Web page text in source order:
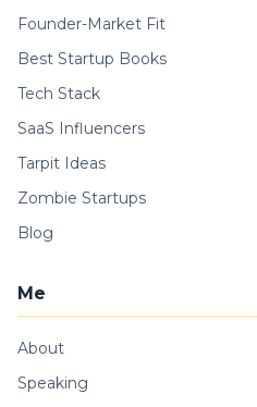
Founder-Market Fit
Best Startup Books
Tech Stack
SaaS Influencers
Tarpit Ideas
Zombie Startups
Blog
Me
About
Speaking